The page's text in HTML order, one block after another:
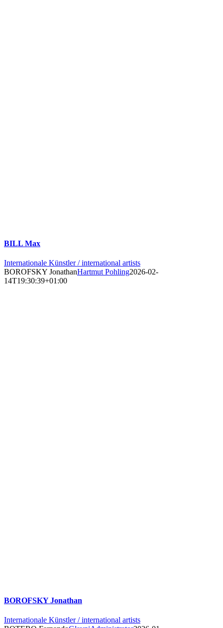
BILL Max
Internationale Künstler / international artists
BOROFSKY JonathanHartmut Pohling2026-02-
14T19:30:39+01:00
BOROFSKY Jonathan
Internationale Künstler / international artists